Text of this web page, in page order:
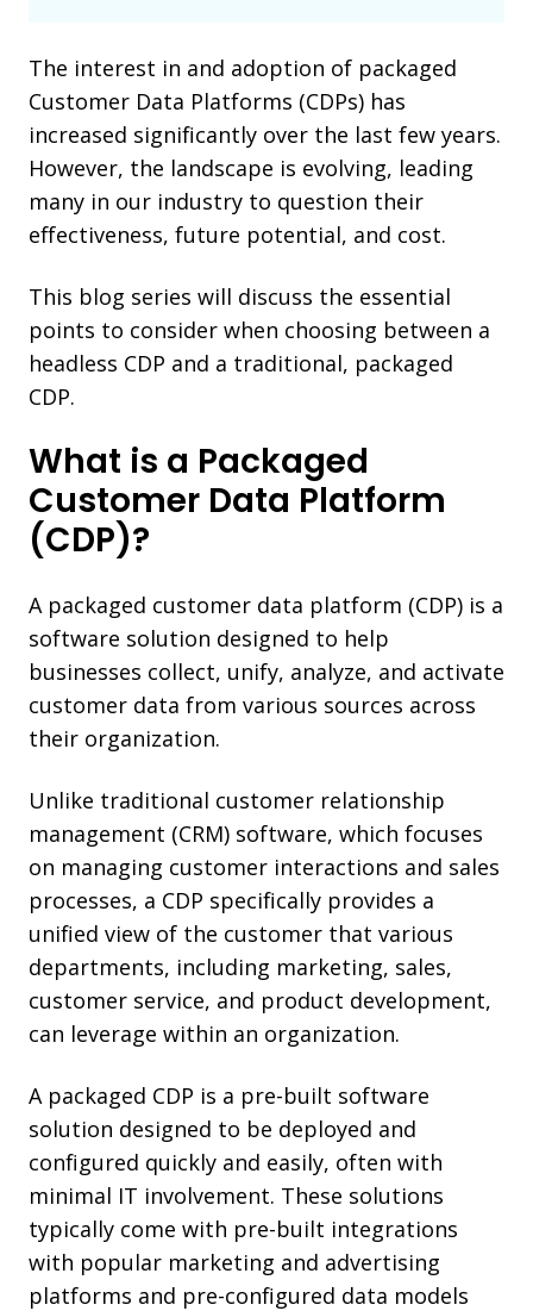
The interest in and adoption of packaged
Customer Data Platforms (CDPs) has
increased significantly over the last few years.
However, the landscape is evolving, leading
many in our industry to question their
effectiveness, future potential, and cost.
This blog series will discuss the essential
points to consider when choosing between a
headless CDP and a traditional, packaged
CDP.
What is a Packaged
Customer Data Platform
(CDP)?
A packaged customer data platform (CDP) is a
software solution designed to help
businesses collect, unify, analyze, and activate
customer data from various sources across
their organization.
Unlike traditional customer relationship
management (CRM) software, which focuses
on managing customer interactions and sales
processes, a CDP specifically provides a
unified view of the customer that various
departments, including marketing, sales,
customer service, and product development,
can leverage within an organization.
A packaged CDP is a pre-built software
solution designed to be deployed and
configured quickly and easily, often with
minimal IT involvement. These solutions
typically come with pre-built integrations
with popular marketing and advertising
platforms and pre-configured data models